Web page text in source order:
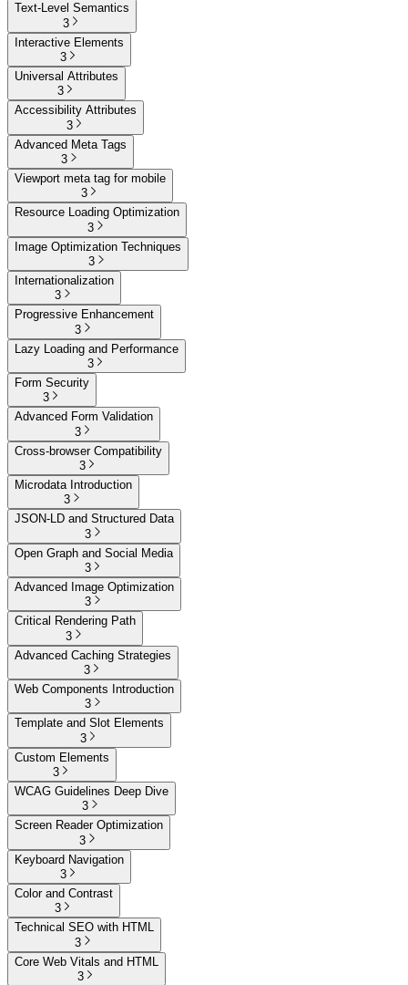
Text-Level Semantics
3
Interactive Elements
3
Universal Attributes
3
Accessibility Attributes
3
Advanced Meta Tags
3
Viewport meta tag for mobile
3
Resource Loading Optimization
3
Image Optimization Techniques
3
Internationalization
3
Progressive Enhancement
3
Lazy Loading and Performance
3
Form Security
3
Advanced Form Validation
3
Cross-browser Compatibility
3
Microdata Introduction
3
JSON-LD and Structured Data
3
Open Graph and Social Media
3
Advanced Image Optimization
3
Critical Rendering Path
3
Advanced Caching Strategies
3
Web Components Introduction
3
Template and Slot Elements
3
Custom Elements
3
WCAG Guidelines Deep Dive
3
Screen Reader Optimization
3
Keyboard Navigation
3
Color and Contrast
3
Technical SEO with HTML
3
Core Web Vitals and HTML
3